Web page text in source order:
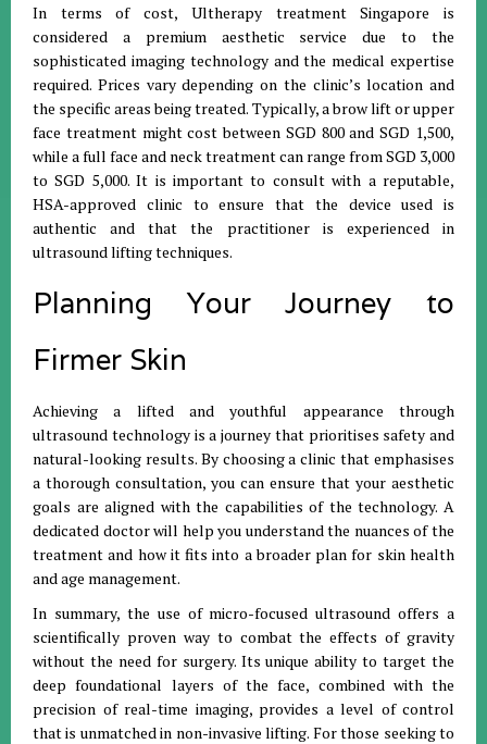
In terms of cost, Ultherapy treatment Singapore is
considered a premium aesthetic service due to the
sophisticated imaging technology and the medical expertise
required. Prices vary depending on the clinic’s location and
the specific areas being treated. Typically, a brow lift or upper
face treatment might cost between SGD 800 and SGD 1,500,
while a full face and neck treatment can range from SGD 3,000
to SGD 5,000. It is important to consult with a reputable,
HSA-approved clinic to ensure that the device used is
authentic and that the practitioner is experienced in
ultrasound lifting techniques.
Planning Your Journey to
Firmer Skin
Achieving a lifted and youthful appearance through
ultrasound technology is a journey that prioritises safety and
natural-looking results. By choosing a clinic that emphasises
a thorough consultation, you can ensure that your aesthetic
goals are aligned with the capabilities of the technology. A
dedicated doctor will help you understand the nuances of the
treatment and how it fits into a broader plan for skin health
and age management.
In summary, the use of micro-focused ultrasound offers a
scientifically proven way to combat the effects of gravity
without the need for surgery. Its unique ability to target the
deep foundational layers of the face, combined with the
precision of real-time imaging, provides a level of control
that is unmatched in non-invasive lifting. For those seeking to